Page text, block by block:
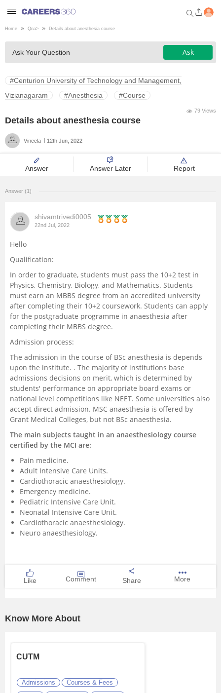
Welcome to Careers360.com
Get personalized guidance
dashboard based on your
profile.
Login / Signup
Medicine
Administration
University
School
Certifications
Pharmacy
Study Abroad
Home Qna> Details about anesthesia course
Ask Your Question Ask
#Centurion University of Technology and Management,
Vizianagaram
#Anesthesia #Course
79 Views
Details about anesthesia course
Vineela 12th Jun, 2022
Answer Answer Later Report
Answer (1)
shivamtrivedi0005
22nd Jul, 2022
Hello
Qualification:
In order to graduate, students must pass the 10+2 test in
Physics, Chemistry, Biology, and Mathematics. Students
must earn an MBBS degree from an accredited university
after completing their 10+2 coursework. Students can apply
for the postgraduate programme in anaesthesia after
completing their MBBS degree.
Admission process:
The admission in the course of BSc anesthesia is depends
upon the institute. . The majority of institutions base
admissions decisions on merit, which is determined by
students' performance on appropriate board exams or
national level competitions like NEET. Some universities also
accept direct admission. MSC anaesthesia is offered by
Grant Medical Colleges, but not BSc anaesthesia.
The main subjects taught in an anaesthesiology course
certified by the MCI are:
Pain medicine.
Adult Intensive Care Units.
Cardiothoracic anaesthesiology.
Emergency medicine.
Pediatric Intensive Care Unit.
Neonatal Intensive Care Unit.
Cardiothoracic anaesthesiology.
Neuro anaesthesiology.
Like Comment Share More
Know More About
CUTM
Admissions
Courses & Fees